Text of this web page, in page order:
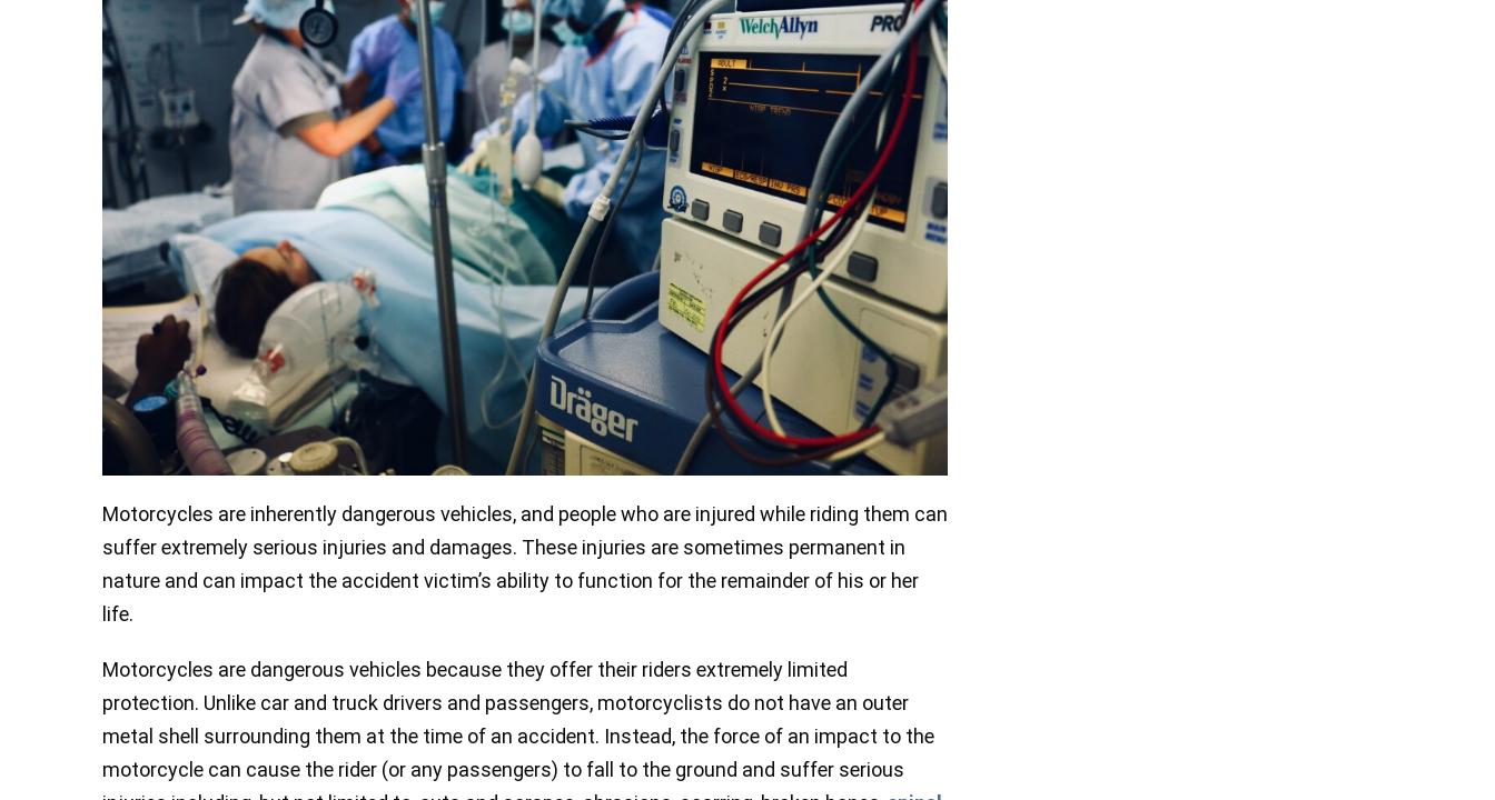
Motorcycles are inherently dangerous vehicles, and people who are injured while riding them can
suffer extremely serious injuries and damages. These injuries are sometimes permanent in
nature and can impact the accident victim’s ability to function for the remainder of his or her
life.
Motorcycles are dangerous vehicles because they offer their riders extremely limited
protection. Unlike car and truck drivers and passengers, motorcyclists do not have an outer
metal shell surrounding them at the time of an accident. Instead, the force of an impact to the
motorcycle can cause the rider (or any passengers) to fall to the ground and suffer serious